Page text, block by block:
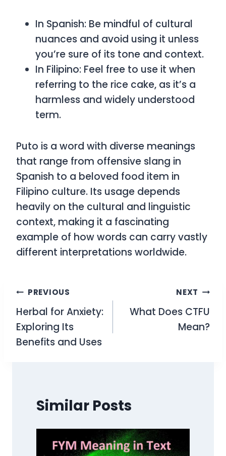
In Spanish: Be mindful of cultural
nuances and avoid using it unless
you’re sure of its tone and context.
In Filipino: Feel free to use it when
referring to the rice cake, as it’s a
harmless and widely understood
term.
Puto is a word with diverse meanings
that range from offensive slang in
Spanish to a beloved food item in
Filipino culture. Its usage depends
heavily on the cultural and linguistic
context, making it a fascinating
example of how words can carry vastly
different interpretations worldwide.
Post
navigation
PREVIOUS
Herbal for Anxiety:
Exploring Its
Benefits and Uses
NEXT
What Does CTFU
Mean?
Similar Posts